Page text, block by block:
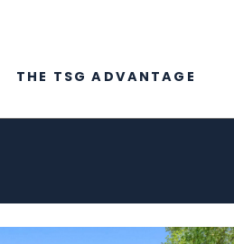
THE TSG ADVANTAGE